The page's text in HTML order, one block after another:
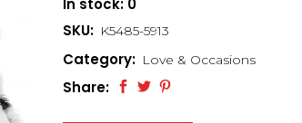
In stock: 0
SKU: K5485-5913
Category: Love & Occasions
Share: